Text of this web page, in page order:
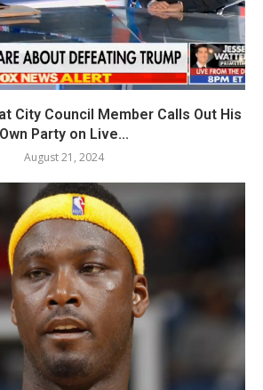
City Council Member Calls Out His
Own Party on Live...
August 21, 2024